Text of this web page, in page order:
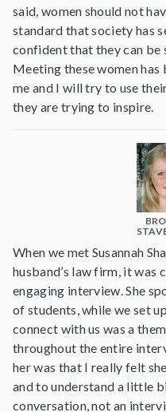
said, women should not
standard that society has
confident that they can be
Meeting these women
me and I will try to use
they are trying to inspire.
When we met Susannah
husband’s law firm, it was
engaging interview. She
of students, while we set
connect with us was a
throughout the entire
her was that I really felt
and to understand a little
conversation, not an